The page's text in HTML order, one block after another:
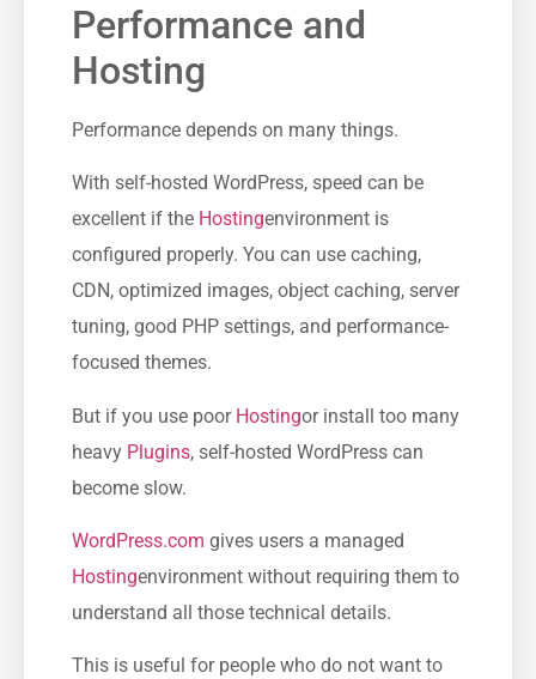
Performance and
Hosting
Performance depends on many things.
With self-hosted WordPress, speed can be
excellent if the Hostingenvironment is
configured properly. You can use caching,
CDN, optimized images, object caching, server
tuning, good PHP settings, and performance-
focused themes.
But if you use poor Hostingor install too many
heavy Plugins, self-hosted WordPress can
become slow.
WordPress.com gives users a managed
Hostingenvironment without requiring them to
understand all those technical details.
This is useful for people who do not want to